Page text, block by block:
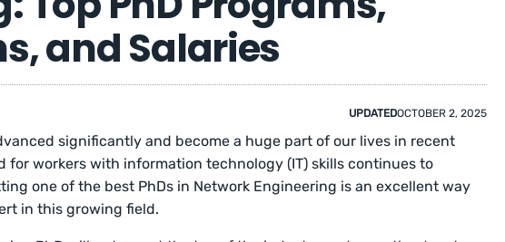
and Salaries
UPDATEDOCTOBER 2, 2025
significantly and become a huge part of our lives in recent
for workers with information technology (IT) skills continues to
one of the best PhDs in Network Engineering is an excellent way
in this growing field.